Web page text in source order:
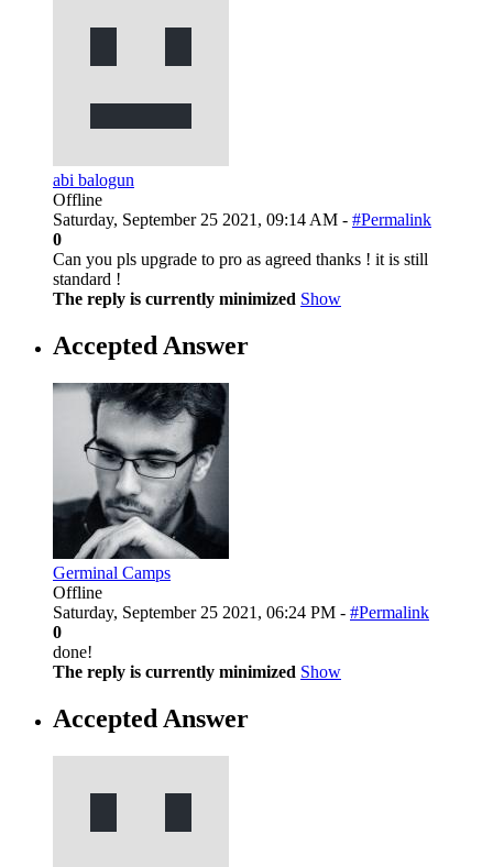
abi balogun
Offline
Saturday, September 25 2021, 09:14 AM - #Permalink
0
Can you pls upgrade to pro as agreed thanks ! it is still
standard !
The reply is currently minimized Show
Accepted Answer
Germinal Camps
Offline
Saturday, September 25 2021, 06:24 PM - #Permalink
0
done!
The reply is currently minimized Show
Accepted Answer